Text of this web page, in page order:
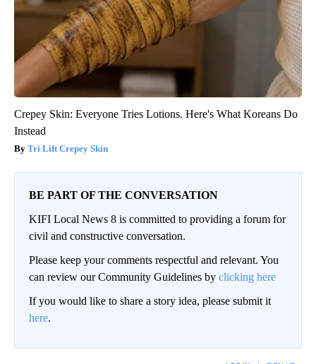
Crepey Skin: Everyone Tries Lotions. Here's What Koreans Do
Instead
Tri Lift Crepey Skin
BE PART OF THE CONVERSATION
KIFI Local News 8 is committed to providing a forum for
civil and constructive conversation.
Please keep your comments respectful and relevant. You
can review our Community Guidelines by clicking here
If you would like to share a story idea, please submit it
here.